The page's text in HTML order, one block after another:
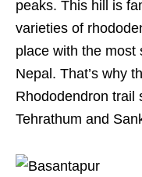
peaks. This hill is
varieties of
place with the most
Nepal. That’s why
Rhododendron trail
Tehrathum and